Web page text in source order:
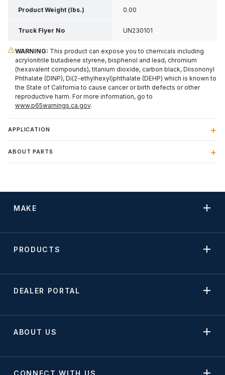
Product Weight (lbs.) 0.00
Truck Flyer No UN230101
WARNING: This product can expose you to chemicals including
acrylonitrile butadiene styrene, bisphenol and lead, chromium
(hexavalent compounds), titanium dioxide, carbon black, Diisononyl
Phthalate (DINP), Di(2-ethylhexyl)phthalate (DEHP) which is known to
the State of California to cause cancer or birth defects or other
reproductive harm. For more information, go to
www.p65warnings.ca.gov.
APPLICATION
ABOUT PARTS
MAKE
PRODUCTS
DEALER PORTAL
ABOUT US
CONNECT WITH US